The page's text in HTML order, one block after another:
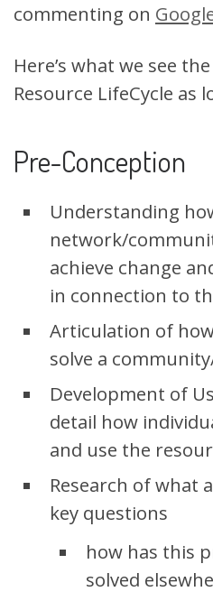
commenting on
Here’s what we see
Resource LifeCycle as
Pre-Conception
Understanding
network/
achieve change
in connection to
Articulation of
solve a
Development of
detail how
and use the
Research of what
key questions
how has this
solved